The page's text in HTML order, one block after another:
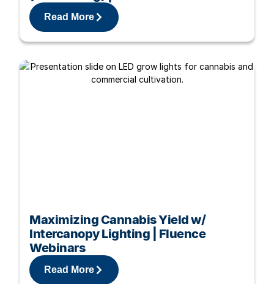
Read More
Maximizing Cannabis Yield w/
Intercanopy Lighting | Fluence
Webinars
Read More